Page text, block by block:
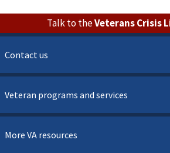
Talk to theVeterans Crisis
Contact us
Veteran programs and services
More VA resources